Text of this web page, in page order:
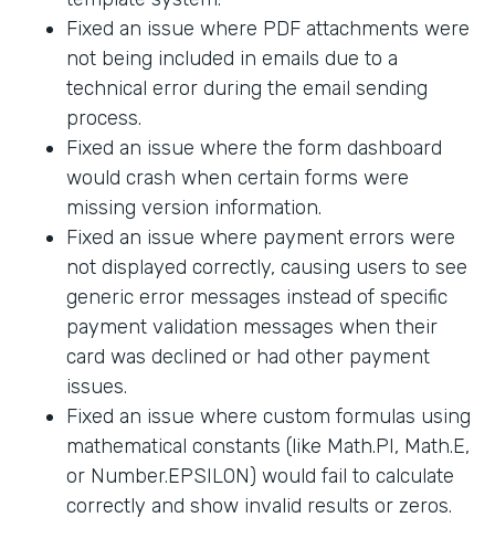
Fixed an issue where PDF attachments were
not being included in emails due to a
technical error during the email sending
process.
Fixed an issue where the form dashboard
would crash when certain forms were
missing version information.
Fixed an issue where payment errors were
not displayed correctly, causing users to see
generic error messages instead of specific
payment validation messages when their
card was declined or had other payment
issues.
Fixed an issue where custom formulas using
mathematical constants (like Math.PI, Math.E,
or Number.EPSILON) would fail to calculate
correctly and show invalid results or zeros.